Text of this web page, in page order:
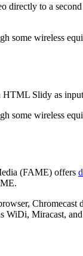
directly to a
some wireless
Slidy as
some wireless
(FAME) offers
WiDi, Miracast,